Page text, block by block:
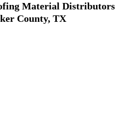
Material Distributors
County, TX